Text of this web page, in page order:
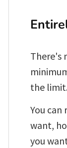
There's
the
You can
want,
you